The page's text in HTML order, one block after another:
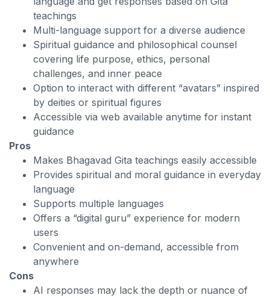
teachings
Multi-language support for a diverse audience
Spiritual guidance and philosophical counsel
covering life purpose, ethics, personal
challenges, and inner peace
Option to interact with different “avatars” inspired
by deities or spiritual figures
Accessible via web available anytime for instant
guidance
Pros
Makes Bhagavad Gita teachings easily accessible
Provides spiritual and moral guidance in everyday
language
Supports multiple languages
Offers a “digital guru” experience for modern
users
Convenient and on-demand, accessible from
anywhere
Cons
AI responses may lack the depth or nuance of